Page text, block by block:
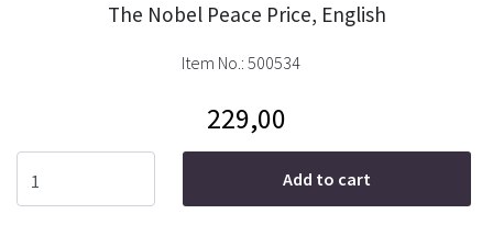
The Nobel Peace Price, English
Item No.: 500534
229,00
Add to cart